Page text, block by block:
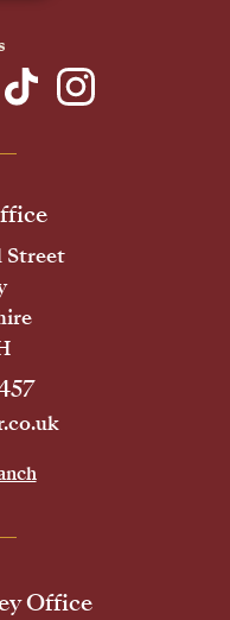
Street
Office